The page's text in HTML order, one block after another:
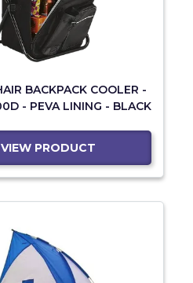
BACKPACK COOLER -
- PEVA LINING - BLACK
VIEW PRODUCT